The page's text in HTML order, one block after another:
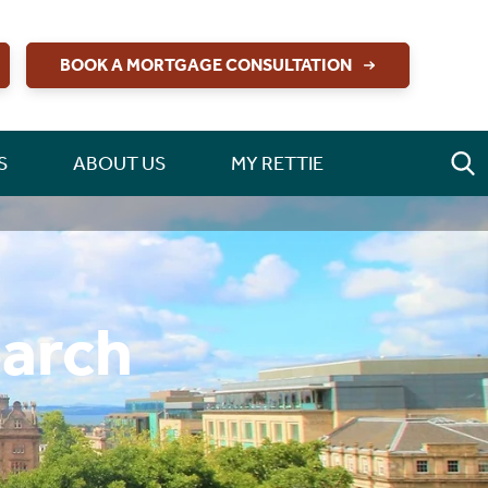
BOOK A MORTGAGE CONSULTATION
ABOUT US MY RETTIE